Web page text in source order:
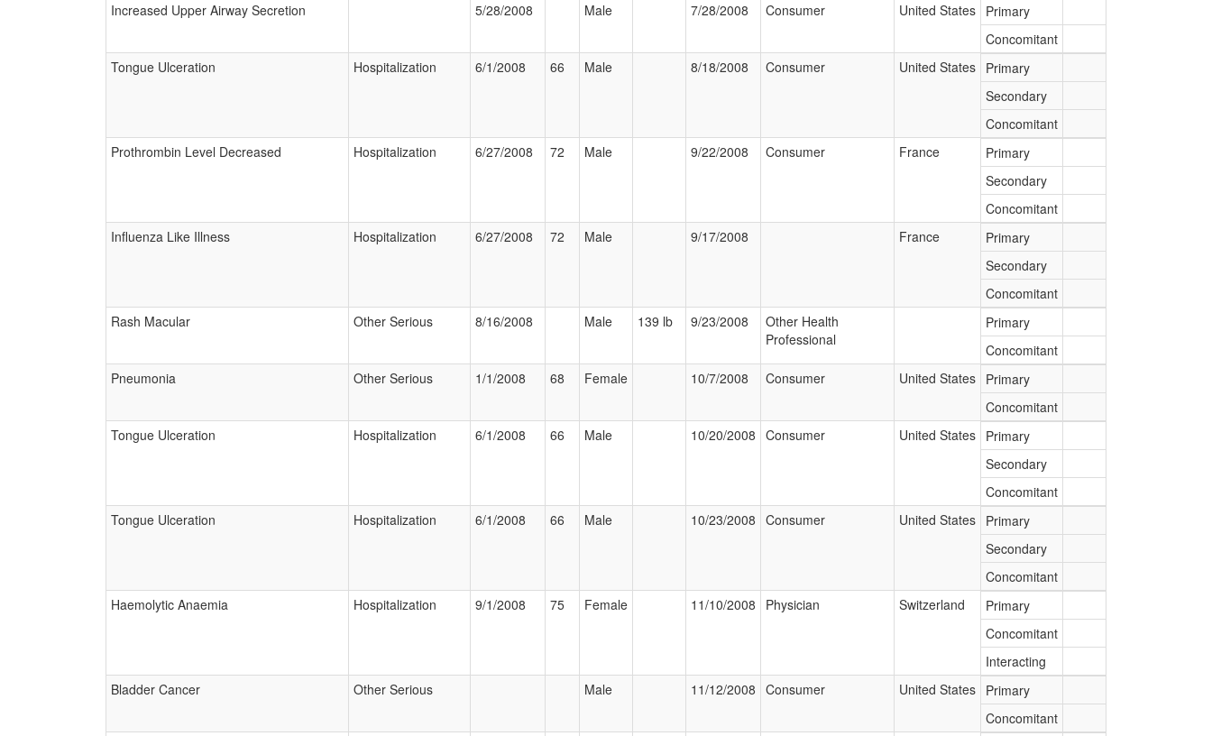
Increased Upper Airway Secretion
5/28/2008 Male 7/28/2008 Consumer United States Primary
Concomitant
Tongue Ulceration
Hospitalization 6/1/2008 66 Male 8/18/2008 Consumer United States Primary
Secondary
Concomitant
Prothrombin Level Decreased
Hospitalization 6/27/2008 72 Male 9/22/2008 Consumer France
Primary
Secondary
Concomitant
Influenza Like Illness
Hospitalization 6/27/2008 72 Male 9/17/2008 France
Primary
Secondary
Concomitant
Rash Macular
Other Serious 8/16/2008 Male 139 lb 9/23/2008
Other Health
Professional
Primary
Concomitant
Pneumonia
Other Serious 1/1/2008 68 Female 10/7/2008 Consumer United States Primary
Concomitant
Tongue Ulceration
Hospitalization 6/1/2008 66 Male 10/20/2008 Consumer United States Primary
Secondary
Concomitant
Tongue Ulceration
Hospitalization 6/1/2008 66 Male 10/23/2008 Consumer United States Primary
Secondary
Concomitant
Haemolytic Anaemia
Hospitalization 9/1/2008 75 Female 11/10/2008 Physician Switzerland
Primary
Concomitant
Interacting
Bladder Cancer
Other Serious Male 11/12/2008 Consumer United States Primary
Concomitant